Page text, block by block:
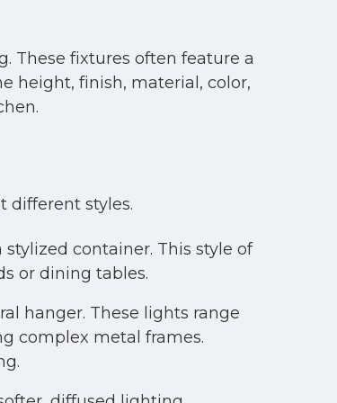
These fixtures often feature a
height, finish, material, color,
different styles.
container. This style of
or dining tables.
hanger. These lights range
complex metal frames.